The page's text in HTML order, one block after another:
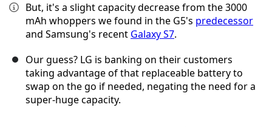
But, it's a slight capacity decrease from the 3000
mAh whoppers we found in the G5's predecessor
and Samsung's recent Galaxy S7.
Our guess? LG is banking on their customers
taking advantage of that replaceable battery to
swap on the go if needed, negating the need for a
super-huge capacity.